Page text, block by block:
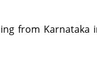
from Karnataka